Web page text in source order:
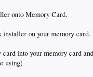
onto Memory Card.
on your memory card.
into your memory card
using)